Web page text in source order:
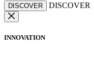
DISCOVER DISCOVER
INNOVATION